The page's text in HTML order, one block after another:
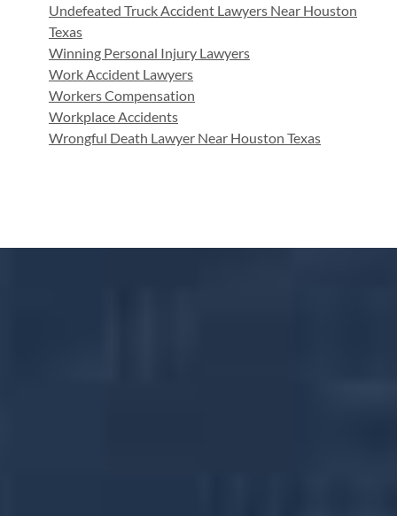
Undefeated Truck Accident Lawyers Near Houston
Texas
Winning Personal Injury Lawyers
Work Accident Lawyers
Workers Compensation
Workplace Accidents
Wrongful Death Lawyer Near Houston Texas